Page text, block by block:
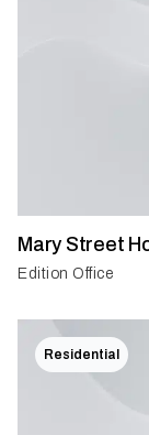
Mary Street
Edition Office
Residential